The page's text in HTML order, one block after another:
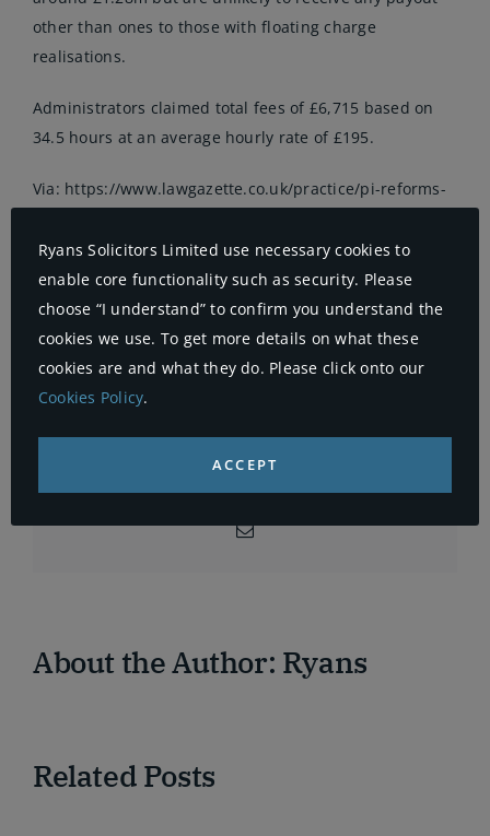
other than ones to those with floating charge
realisations.
Administrators claimed total fees of £6,715 based on
34.5 hours at an average hourly rate of £195.
Via: https://www.lawgazette.co.uk/practice/pi-reforms-
collapse-/5059001.article#.WD7pFYS9I_o.twitter
By | 5th December 2016 Uncategorised
Comments
Offon
PI
reforms
blamed
for
firm’s Share This Story, Choose Your
Platform!
Email
About the Author: Ryans
Related Posts
Ryans Solicitors Limited use necessary cookies to
enable core functionality such as security. Please
choose “I understand” to confirm you understand the
cookies we use. To get more details on what these
cookies are and what they do. Please click onto our
Cookies Policy.
ACCEPT